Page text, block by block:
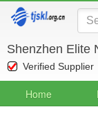
Shenzhen Elite
Verified Supplier
Home